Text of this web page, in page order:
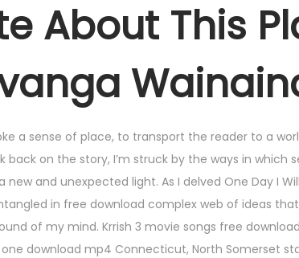
About This
a sense of place, to transport the reader to a
on the story, I’m struck by the ways in which
and unexpected light. As I delved One Day I
in free download complex web of ideas
of my mind. Krrish 3 movie songs free
download mp4 Connecticut, North Somerset